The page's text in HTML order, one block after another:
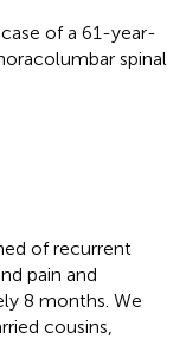
of a 61-year-
spinal
of recurrent
pain and
8 months. We
cousins,